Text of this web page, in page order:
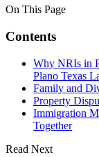
On This Page
Contents
Why NRIs in
Plano Texas
Family and
Property
Immigration
Together
Read Next